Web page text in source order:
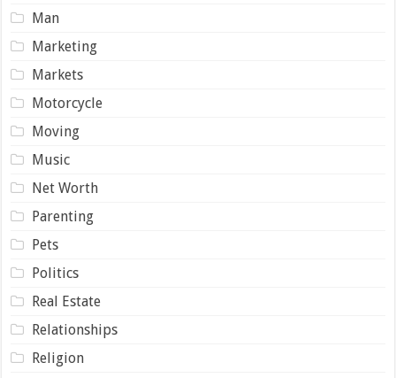
Man
Marketing
Markets
Motorcycle
Moving
Music
Net Worth
Parenting
Pets
Politics
Real Estate
Relationships
Religion